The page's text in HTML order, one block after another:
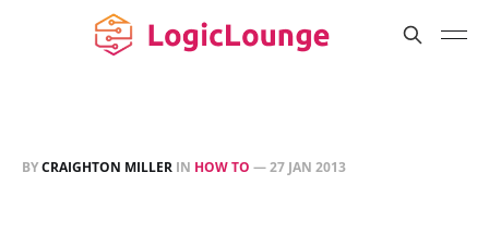
BYCRAIGHTON MILLER IN HOW TO —27 JAN 2013